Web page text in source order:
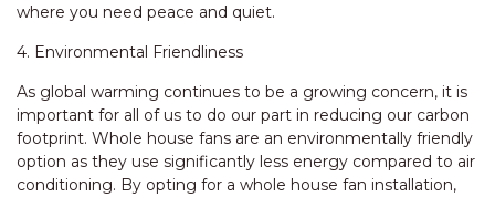
where you need peace and quiet.
4. Environmental Friendliness
As global warming continues to be a growing concern, it is
important for all of us to do our part in reducing our carbon
footprint. Whole house fans are an environmentally friendly
option as they use significantly less energy compared to air
conditioning. By opting for a whole house fan installation,